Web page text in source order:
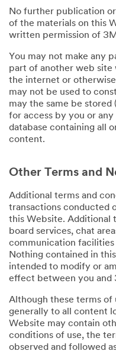
No further publication
of the materials on this
written permission of
You may not make any
part of another web
the internet or
may not be used to
may the same be stored
for access by you or
database containing all
content.
Other Terms and
Additional terms and
transactions conducted
this Website. Additional
board services, chat
communication
Nothing contained in
intended to modify or
effect between you and
Although these terms of
generally to all content
Website may contain
conditions of use, the
observed and followed